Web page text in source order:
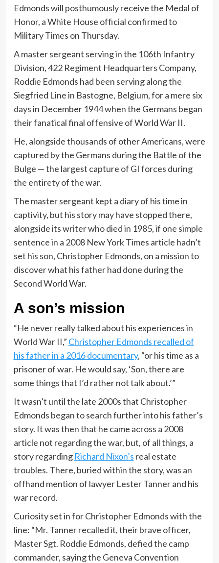
Edmonds will posthumously receive the Medal of
Honor, a White House official confirmed to
Military Times on Thursday.
A master sergeant serving in the 106th Infantry
Division, 422 Regiment Headquarters Company,
Roddie Edmonds had been serving along the
Siegfried Line in Bastogne, Belgium, for a mere six
days in December 1944 when the Germans began
their fanatical final offensive of World War II.
He, alongside thousands of other Americans, were
captured by the Germans during the Battle of the
Bulge — the largest capture of GI forces during
the entirety of the war.
The master sergeant kept a diary of his time in
captivity, but his story may have stopped there,
alongside its writer who died in 1985, if one simple
sentence in a 2008 New York Times article hadn’t
set his son, Christopher Edmonds, on a mission to
discover what his father had done during the
Second World War.
A son’s mission
“He never really talked about his experiences in
World War II,” Christopher Edmonds recalled of
his father in a 2016 documentary, “or his time as a
prisoner of war. He would say, ‘Son, there are
some things that I’d rather not talk about.’”
It wasn’t until the late 2000s that Christopher
Edmonds began to search further into his father’s
story. It was then that he came across a 2008
article not regarding the war, but, of all things, a
story regarding Richard Nixon’s real estate
troubles. There, buried within the story, was an
offhand mention of lawyer Lester Tanner and his
war record.
Curiosity set in for Christopher Edmonds with the
line: “Mr. Tanner recalled it, their brave officer,
Master Sgt. Roddie Edmonds, defied the camp
commander, saying the Geneva Convention